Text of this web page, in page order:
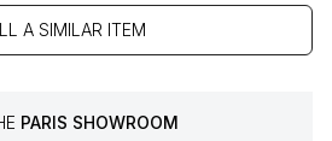
A SIMILAR ITEM
PARIS SHOWROOM